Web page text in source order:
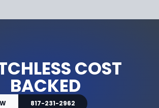
COST
BACKED
817-231-2962